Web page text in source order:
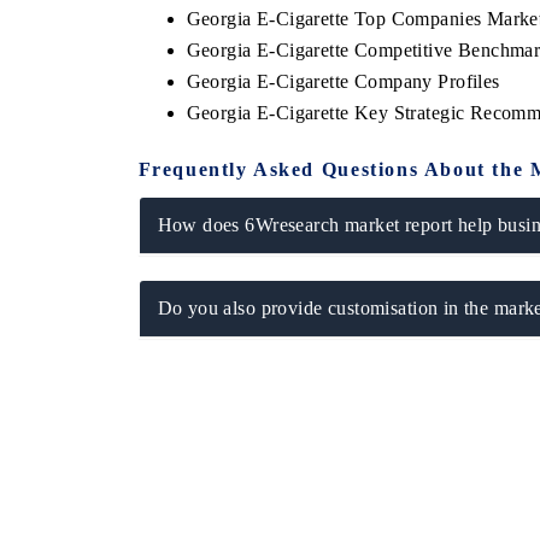
Georgia E-Cigarette Top Companies
Georgia E-Cigarette Competitive
Georgia E-Cigarette Company Profiles
Georgia E-Cigarette Key Strategic
Frequently Asked Questions About the
How does 6Wresearch market report help
Do you also provide customisation in the
ECONOMIC TIMES
and connected smart-grid devices.
COVERAGE →
BUSINESS
Driver Assistance
safety.
READ